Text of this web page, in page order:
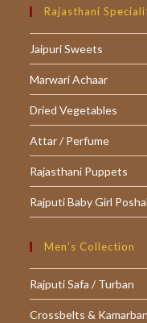
in
a
new
in
a
new
in
a
Rajasthani
Jaipuri Sweets
Marwari Achaar
Dried Vegetables
Attar / Perfume
Rajasthani Puppets
Rajputi Baby Girl
Men’s Collection
Rajputi Safa / Turban
Crossbelts &